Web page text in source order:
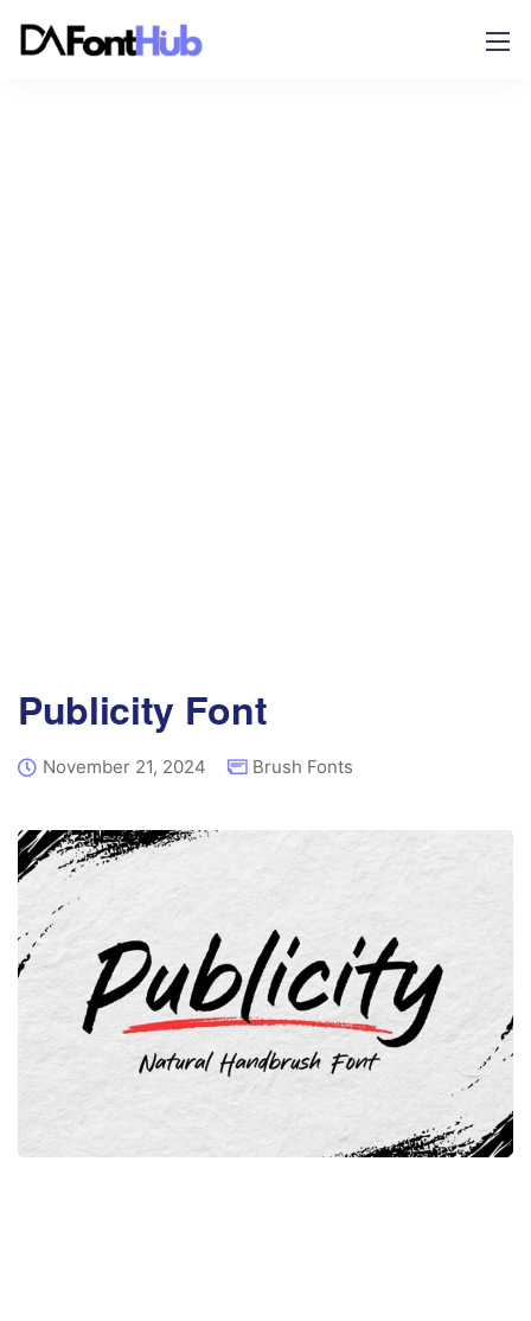
Publicity Font
November 21, 2024 Brush Fonts